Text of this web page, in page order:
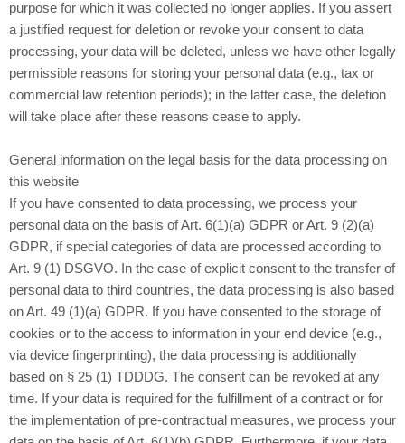
purpose for which it was collected no longer applies. If you assert
a justified request for deletion or revoke your consent to data
processing, your data will be deleted, unless we have other legally
permissible reasons for storing your personal data (e.g., tax or
commercial law retention periods); in the latter case, the deletion
will take place after these reasons cease to apply.
General information on the legal basis for the data processing on
this website
If you have consented to data processing, we process your
personal data on the basis of Art. 6(1)(a) GDPR or Art. 9 (2)(a)
GDPR, if special categories of data are processed according to
Art. 9 (1) DSGVO. In the case of explicit consent to the transfer of
personal data to third countries, the data processing is also based
on Art. 49 (1)(a) GDPR. If you have consented to the storage of
cookies or to the access to information in your end device (e.g.,
via device fingerprinting), the data processing is additionally
based on § 25 (1) TDDDG. The consent can be revoked at any
time. If your data is required for the fulfillment of a contract or for
the implementation of pre-contractual measures, we process your